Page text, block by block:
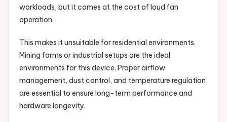
workloads, but it comes at the cost of loud fan
operation.
This makes it unsuitable for residential environments.
Mining farms or industrial setups are the ideal
environments for this device. Proper airflow
management, dust control, and temperature regulation
are essential to ensure long-term performance and
hardware longevity.